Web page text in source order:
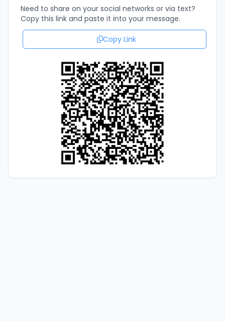
Need to share on your social networks or via text?
Copy this link and paste it into your message.
Copy Link